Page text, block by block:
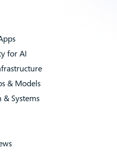
for AI
& Models
& Systems